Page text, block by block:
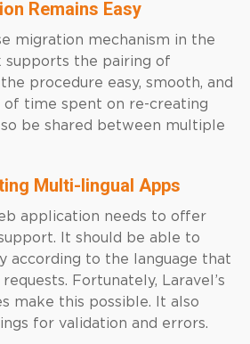
Remains Easy
migration mechanism in the
supports the pairing of
procedure easy, smooth, and
of time spent on re-creating
be shared between multiple
Multi-lingual Apps
application needs to offer
It should be able to
according to the language that
Fortunately, Laravel’s
make this possible. It also
for validation and errors.